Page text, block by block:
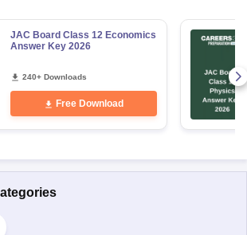
JAC Board Class 12 Economics
Answer Key 2026
240+ Downloads
Free Download